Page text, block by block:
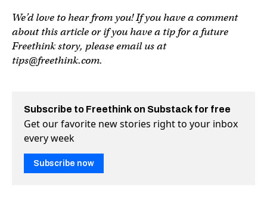
We’d love to hear from you! If you have a comment
about this article or if you have a tip for a future
Freethink story, please email us at
tips@freethink.com.
Subscribe to Freethink on Substack for free
Get our favorite new stories right to your inbox
every week
Subscribe now